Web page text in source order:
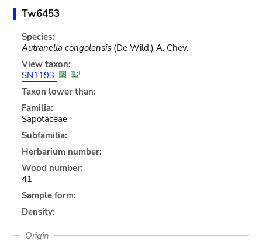
Tw6453
Species:
Autranella congolensis(De Wild.) A. Chev.
View taxon:
SN1193
Taxon lower than:
Familia:
Sapotaceae
Subfamilia:
Herbarium number:
Wood number:
41
Sample form:
Density:
Origin